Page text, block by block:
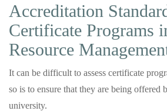
Accreditation
Certificate Programs
Resource
It can be difficult to assess certificate
so is to ensure that they are being offered
university.